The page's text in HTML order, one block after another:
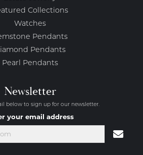
Collections
Watches
Pendants
Pendants
Pearl Pendants
Newsletter
below to sign up for our newsletter.
your email address